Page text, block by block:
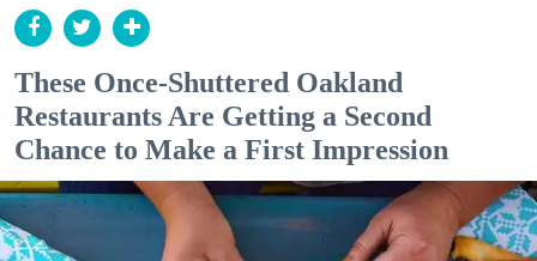
These Once-Shuttered Oakland
Restaurants Are Getting a Second
Chance to Make a First Impression